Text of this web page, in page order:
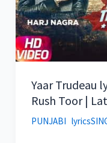
Yaar Trudeau
Rush Toor |
PUNJABI